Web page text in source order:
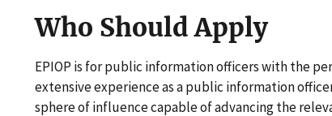
Who Should Apply
EPIOP is for public information officers with the
extensive experience as a public information
sphere of influence capable of advancing the